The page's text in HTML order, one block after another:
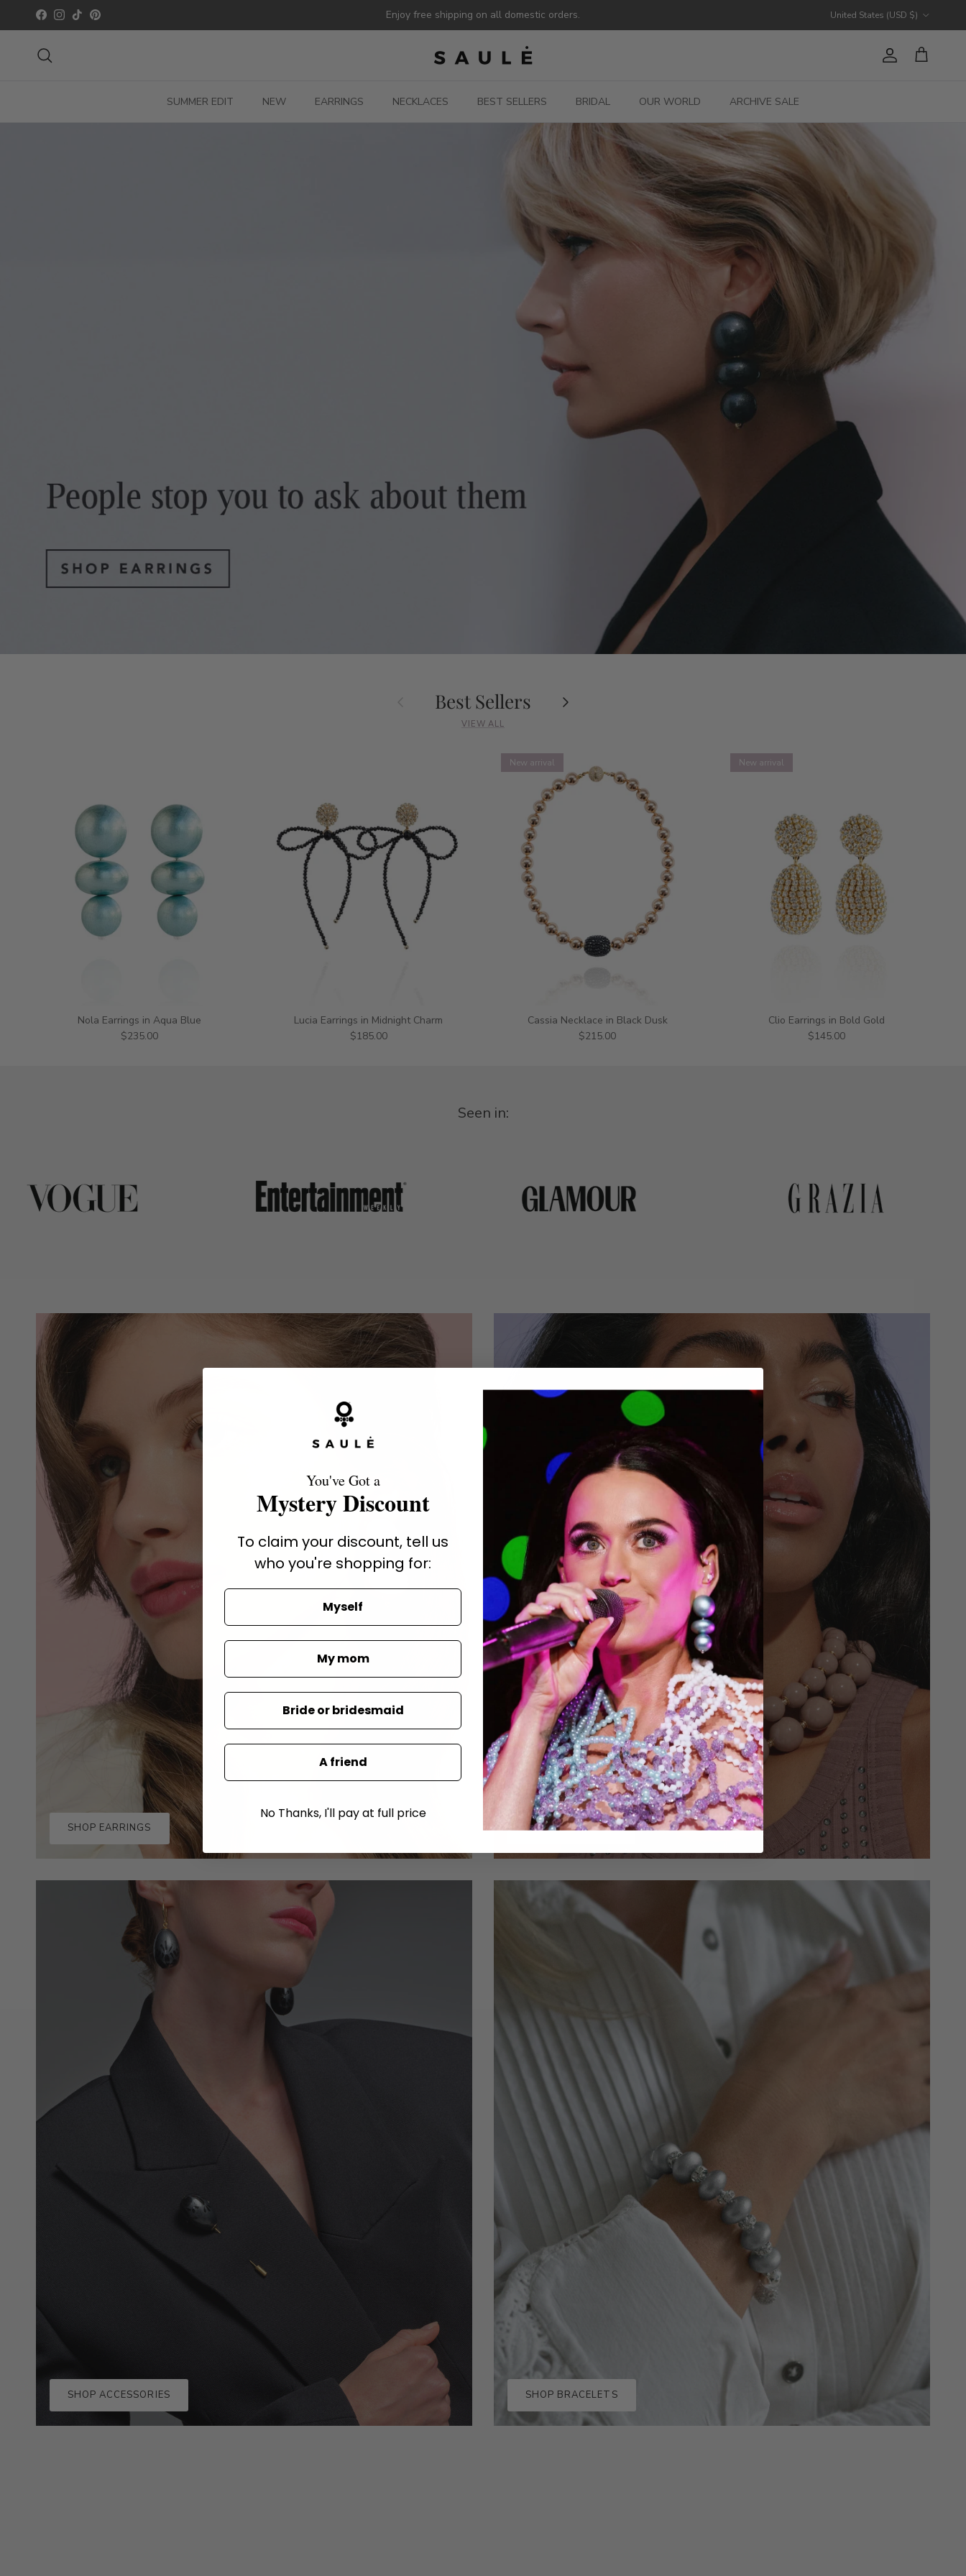
Skip to content
Facebook
Instagram
TikTokPinterest Enjoy free shipping on all domestic orders. United States (USD $)
Account
Cart
SUMMER EDIT NEW EARRINGS NECKLACES BEST SELLERS BRIDAL OUR WORLD ARCHIVE SALE
PreviousBest Sellers Next
VIEW ALL
Nola Earrings in Aqua Blue
$235.00
Lucia Earrings in Midnight Charm
$185.00
New arrival
Cassia Necklace in Black Dusk
$215.00
New arrival
Clio Earrings in Bold Gold
$145.00
Seen in:
SHOP EARRINGS SHOP NECKLACES
SHOP ACCESSORIES SHOP BRACELETS
You've Got a
Mystery Discount
To claim your discount, tell us
who you're shopping for:
Myself
My mom
Bride or bridesmaid
A friend
No Thanks, I'll pay at full price